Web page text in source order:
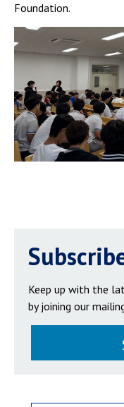
Foundation.
Keep up with the
by joining our